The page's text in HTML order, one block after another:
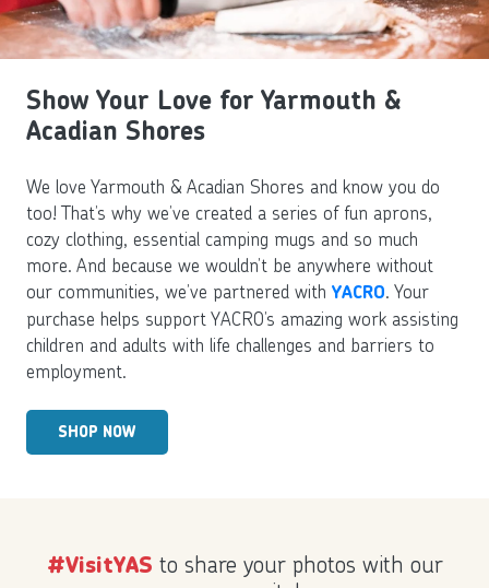
Show Your Love for Yarmouth &
Acadian Shores
We love Yarmouth & Acadian Shores and know you do
too! That’s why we’ve created a series of fun aprons,
cozy clothing, essential camping mugs and so much
more. And because we wouldn’t be anywhere without
our communities, we’ve partnered with YACRO. Your
purchase helps support YACRO’s amazing work assisting
children and adults with life challenges and barriers to
employment.
SHOP NOW
#VisitYAS to share your photos with our